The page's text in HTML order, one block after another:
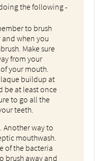
the following -
to brush
when you
Make sure
from your
your mouth.
buildup at
be at least once
to go all the
teeth.
Another way to
mouthwash.
of the bacteria
brush away and